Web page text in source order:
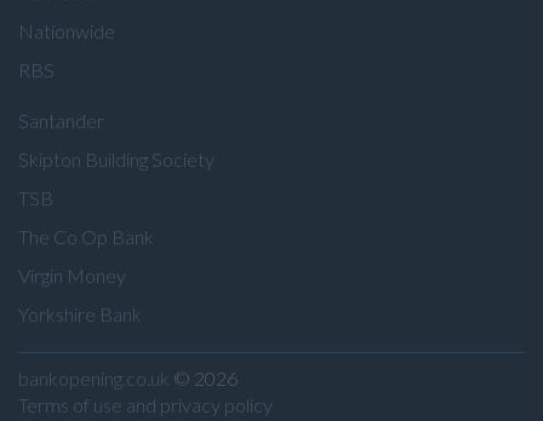
Nationwide
RBS
Santander
Skipton Building Society
TSB
The Co Op Bank
Virgin Money
Yorkshire Bank
bankopening.co.uk © 2026
Terms of use and privacy policy